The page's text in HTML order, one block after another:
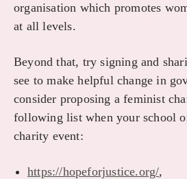
organisation which promotes
at all levels.
Beyond that, try signing and
see to make helpful change in
consider proposing a feminist
following list when your school
charity event:
https://hopeforjustice.org/,